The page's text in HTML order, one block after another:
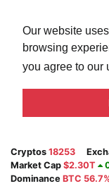
Our website
browsing
you agree to our
Cryptos 18253
Market Cap $2.30T
Dominance BTC